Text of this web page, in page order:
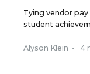
Tying vendor
student
Alyson Klein • 4